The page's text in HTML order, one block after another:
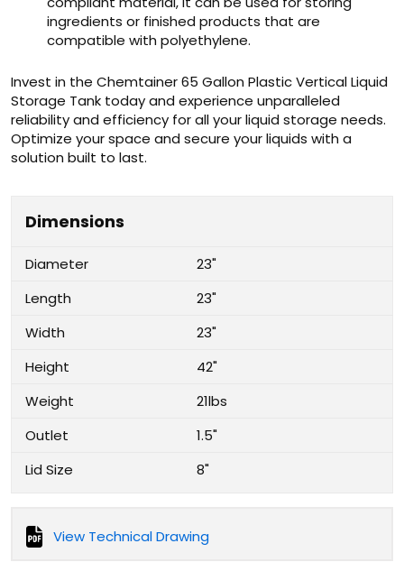
ingredients or finished products that are
compatible with polyethylene.
Invest in the Chemtainer 65 Gallon Plastic Vertical Liquid
Storage Tank today and experience unparalleled
reliability and efficiency for all your liquid storage needs.
Optimize your space and secure your liquids with a
solution built to last.
Dimensions
Diameter
23"
Length
23"
Width
23"
Height
42"
Weight
21lbs
Outlet
1.5"
Lid Size
8"
View Technical Drawing